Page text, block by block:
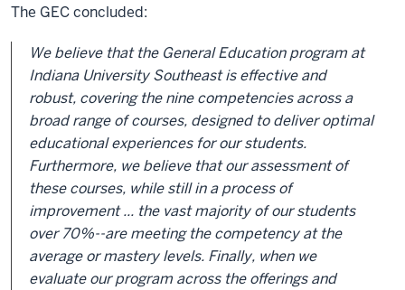
The GEC concluded:
We believe that the General Education program at
Indiana University Southeast is effective and
robust, covering the nine competencies across a
broad range of courses, designed to deliver optimal
educational experiences for our students.
Furthermore, we believe that our assessment of
these courses, while still in a process of
improvement ... the vast majority of our students
over 70%--are meeting the competency at the
average or mastery levels. Finally, when we
evaluate our program across the offerings and